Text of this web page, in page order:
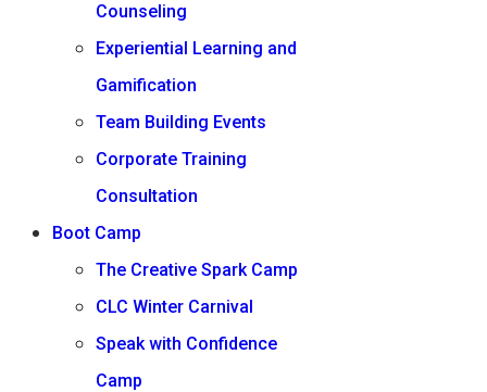
Counseling
Experiential Learning and
Gamification
Team Building Events
Corporate Training
Consultation
Boot Camp
The Creative Spark Camp
CLC Winter Carnival
Speak with Confidence
Camp